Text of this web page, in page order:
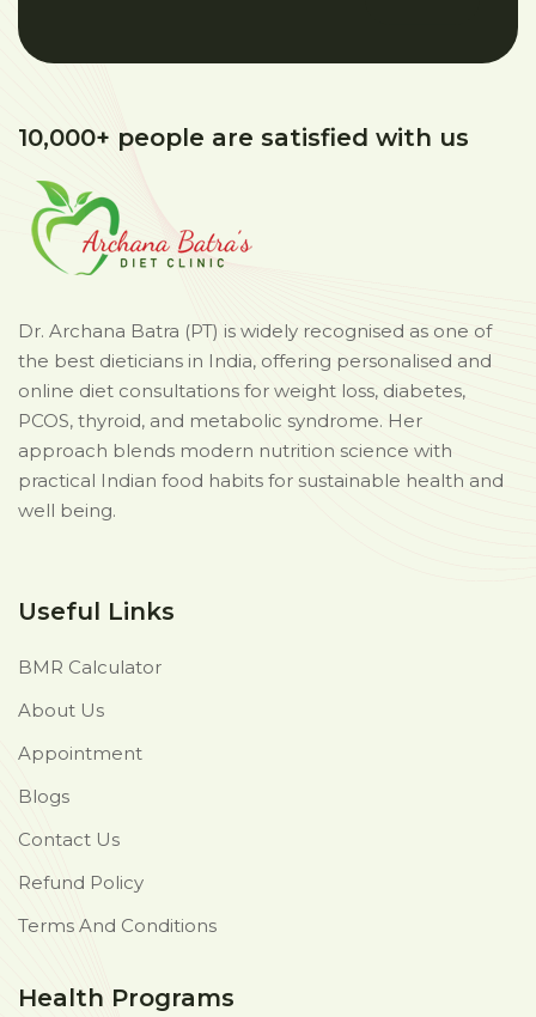
10,000+ people are satisfied with us
Dr. Archana Batra (PT) is widely recognised as one of
the best dieticians in India, offering personalised and
online diet consultations for weight loss, diabetes,
PCOS, thyroid, and metabolic syndrome. Her
approach blends modern nutrition science with
practical Indian food habits for sustainable health and
well being.
Useful Links
BMR Calculator
About Us
Appointment
Blogs
Contact Us
Refund Policy
Terms And Conditions
Health Programs